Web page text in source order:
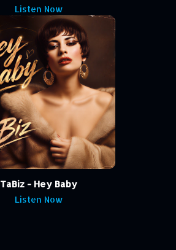
Listen Now
TaBiz - Hey Baby
Listen Now